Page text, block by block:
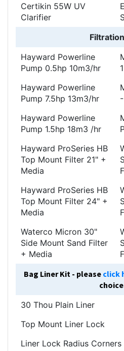
Certikin 55W UV
Clarifier
Hayward Powerline
Pump 0.5hp 10m3/hr
Hayward Powerline
Pump 7.5hp 13m3/hr
Hayward Powerline
Pump 1.5hp 18m3 /hr
Hayward ProSeries HB
Top Mount Filter 21" +
Media
Hayward ProSeries HB
Top Mount Filter 24" +
Media
Waterco Micron 30"
Side Mount Sand Filter
+ Media
Bag Liner Kit - please click
30 Thou Plain Liner
Top Mount Liner Lock
Liner Lock Radius Corners